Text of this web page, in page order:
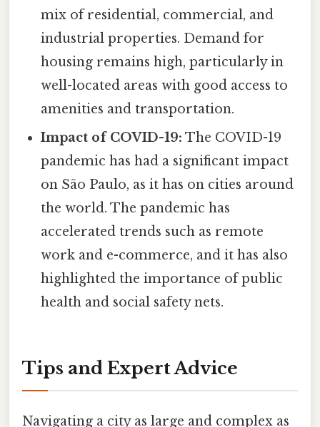
mix of residential, commercial, and
industrial properties. Demand for
housing remains high, particularly in
well-located areas with good access to
amenities and transportation.
Impact of COVID-19: The COVID-19
pandemic has had a significant impact
on São Paulo, as it has on cities around
the world. The pandemic has
accelerated trends such as remote
work and e-commerce, and it has also
highlighted the importance of public
health and social safety nets.
Tips and Expert Advice
Navigating a city as large and complex as